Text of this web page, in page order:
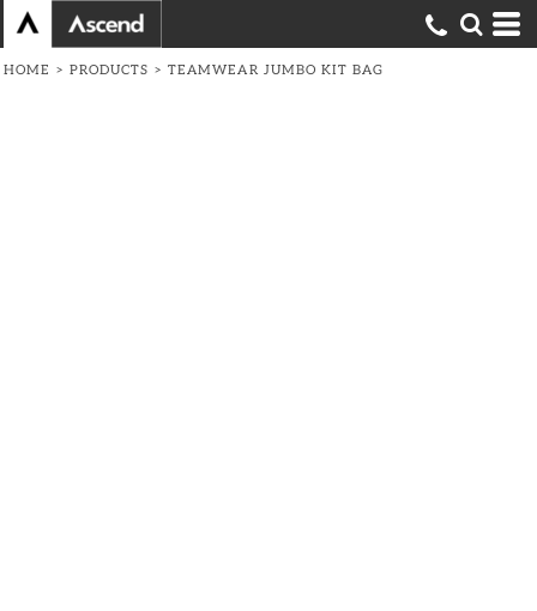
HOME > PRODUCTS > TEAMWEAR JUMBO KIT BAG